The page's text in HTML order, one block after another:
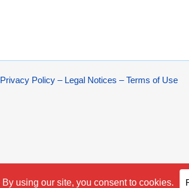
Privacy Policy – Legal Notices – Terms of Use